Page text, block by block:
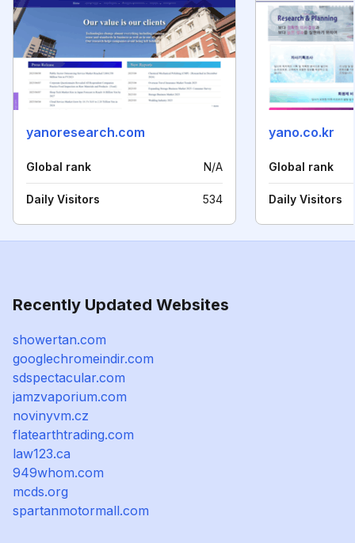
yanoresearch.com
Global rank N/A
Daily Visitors 534
yano.co.kr
Global rank
Daily Visitors
Recently Updated Websites
showertan.com
googlechromeindir.com
sdspectacular.com
jamzvaporium.com
novinyvm.cz
flatearthtrading.com
law123.ca
949whom.com
mcds.org
spartanmotormall.com